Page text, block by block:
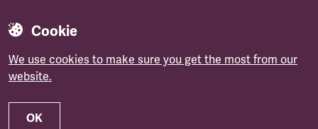
Cookie
We use cookies to make sure you get the most from our
website.
OK